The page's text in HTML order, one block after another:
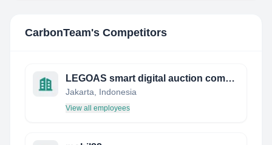
CarbonTeam's Competitors
LEGOAS smart digital auction company
Jakarta, Indonesia
View all employees